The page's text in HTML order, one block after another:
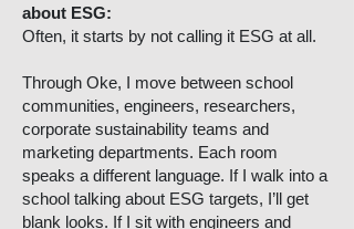
about ESG:
Often, it starts by not calling it ESG at all.
Through Oke, I move between school
communities, engineers, researchers,
corporate sustainability teams and
marketing departments. Each room
speaks a different language. If I walk into a
school talking about ESG targets, I’ll get
blank looks. If I sit with engineers and